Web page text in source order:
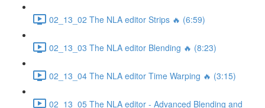
02_13_02 The NLA editor Strips 🔥 (6:59)
02_13_03 The NLA editor Blending 🔥 (8:23)
02_13_04 The NLA editor Time Warping 🔥 (3:15)
02_13_05 The NLA editor - Advanced Blending and